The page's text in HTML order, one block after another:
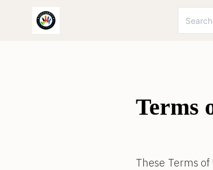
Terms
These Terms